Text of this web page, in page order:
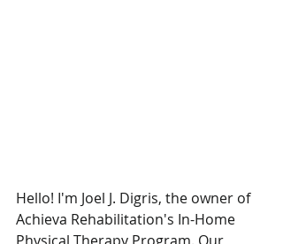
Hello! I'm Joel J. Digris, the owner of
Achieva Rehabilitation's In-Home